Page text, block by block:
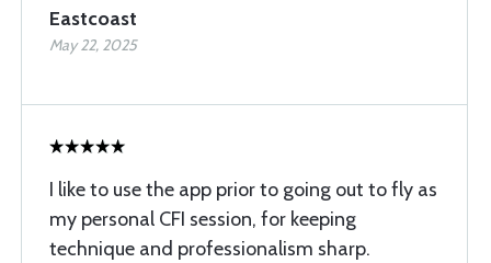
Eastcoast
May 22, 2025
I like to use the app prior to going out to fly as
my personal CFI session, for keeping
technique and professionalism sharp.